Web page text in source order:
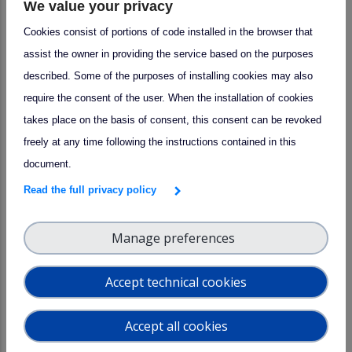
Leadership Transition at the
ACTRIS Data Centre: Welcoming
Prof. Sebastien Payan
arrow_forward
We value your privacy
Cookies consist of portions of code installed in the browser that
assist the owner in providing the service based on the purposes
described. Some of the purposes of installing cookies may also
require the consent of the user. When the installation of cookies
takes place on the basis of consent, this consent can be revoked
freely at any time following the instructions contained in this
document.
Read the full privacy policy
Accept technical cookies
Manage preferences
Accept all cookies